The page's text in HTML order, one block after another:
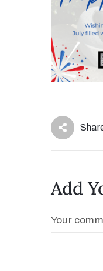
Add
Your